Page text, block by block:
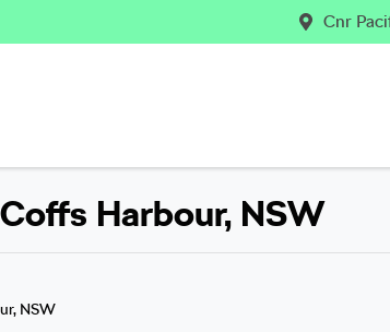
Cnr
Compare
Cars
Harbour, NSW
NSW